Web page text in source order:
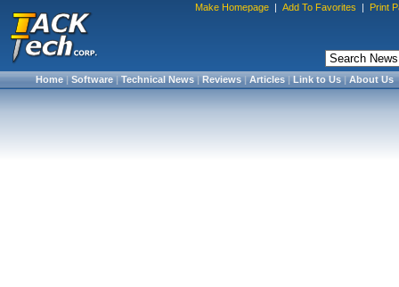
Make Homepage | Add To Favorites | Print
Home|Software|Technical News|Reviews|Articles|Link to Us|About Us